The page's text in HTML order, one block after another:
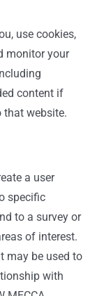
use cookies,
monitor your
content if
that website.
a user
specific
to a survey or
of interest.
may be used to
with